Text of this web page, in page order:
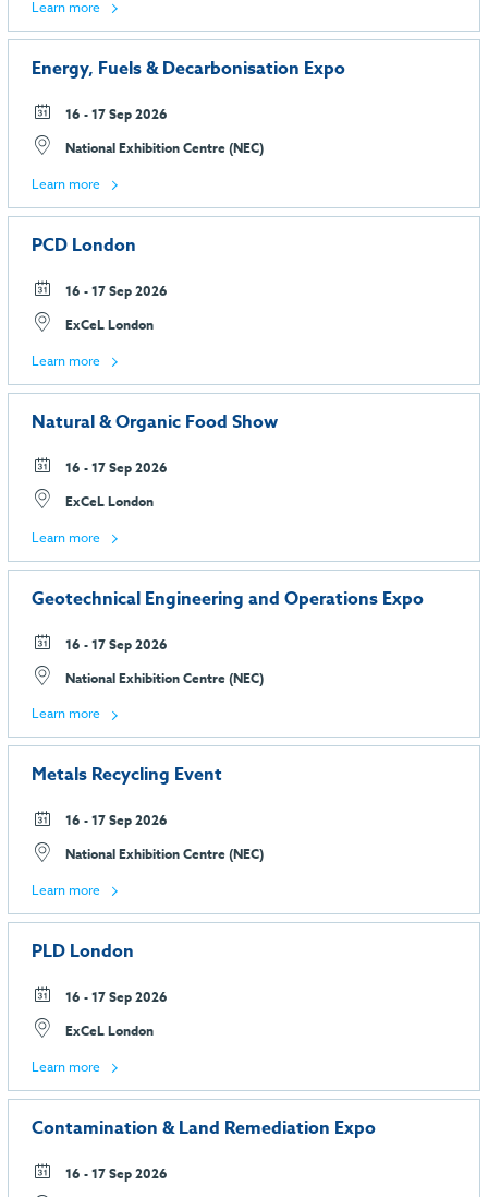
Learn more
Energy, Fuels & Decarbonisation Expo
16 - 17 Sep 2026
National Exhibition Centre (NEC)
Learn more
PCD London
16 - 17 Sep 2026
ExCeL London
Learn more
Natural & Organic Food Show
16 - 17 Sep 2026
ExCeL London
Learn more
Geotechnical Engineering and Operations Expo
16 - 17 Sep 2026
National Exhibition Centre (NEC)
Learn more
Metals Recycling Event
16 - 17 Sep 2026
National Exhibition Centre (NEC)
Learn more
PLD London
16 - 17 Sep 2026
ExCeL London
Learn more
Contamination & Land Remediation Expo
16 - 17 Sep 2026